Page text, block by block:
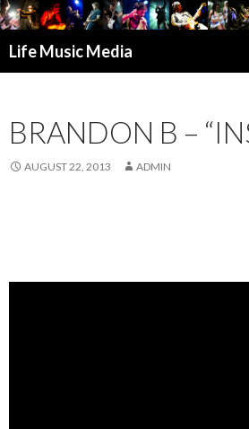
Life Music Media
BRANDON B –
AUGUST 22, 2013 ADMIN